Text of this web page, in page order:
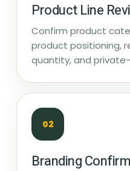
Product Line
Confirm product
product positioning,
quantity, and
02
Branding